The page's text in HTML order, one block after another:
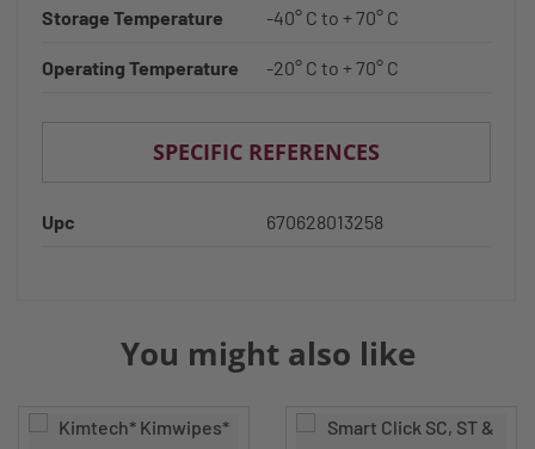
Storage Temperature -40° C to + 70° C
Operating Temperature -20° C to + 70° C
SPECIFIC REFERENCES
Upc 670628013258
You might also like